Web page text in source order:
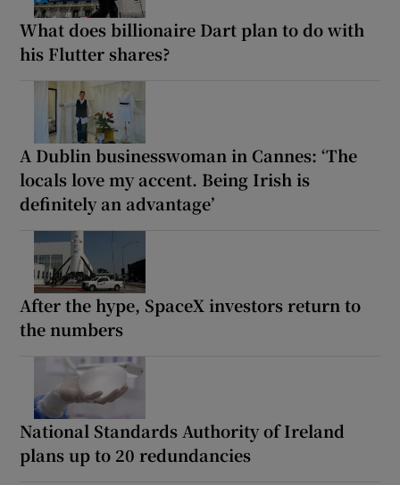
What does billionaire Dart plan to do with
his Flutter shares?
A Dublin businesswoman in Cannes: ‘The
locals love my accent. Being Irish is
definitely an advantage’
After the hype, SpaceX investors return to
the numbers
National Standards Authority of Ireland
plans up to 20 redundancies